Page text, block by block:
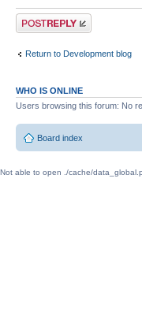
Post a reply
Return to Development blog
WHO IS ONLINE
Users browsing this forum: No
Board index
Not able to open ./cache/